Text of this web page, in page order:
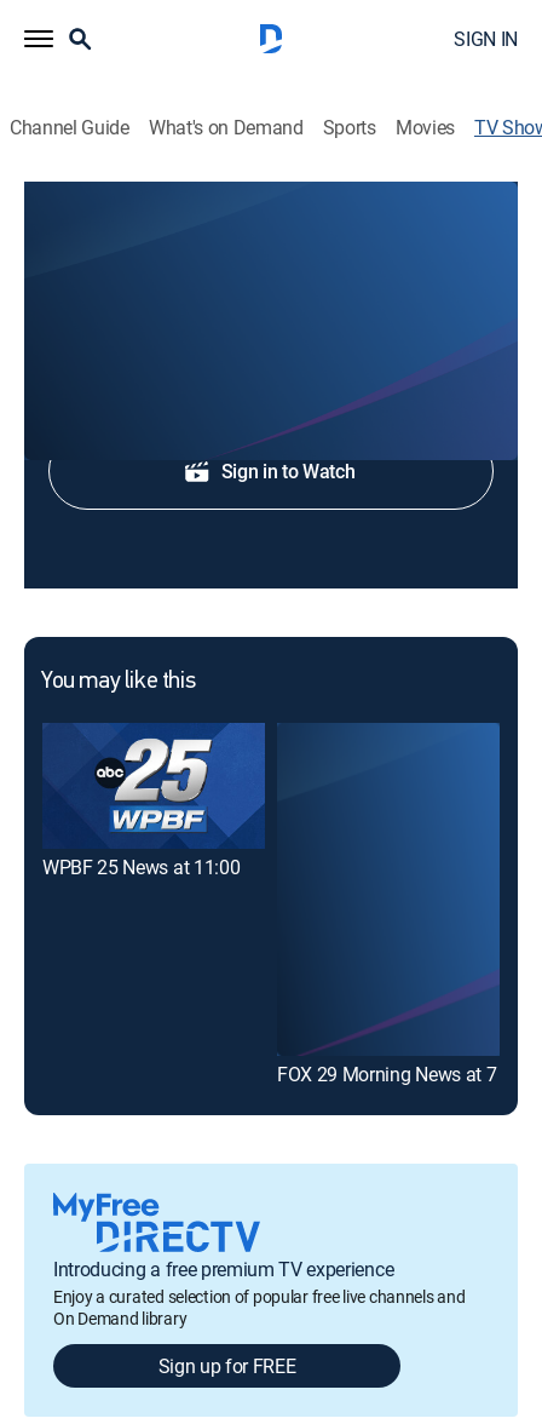
SIGN IN
Channel Guide What's on Demand Sports Movies TV
Sign in to Watch
You may like this
WPBF 25 News at 11:00
FOX 29 Morning News at 7
Introducing a free premium TV experience
Enjoy a curated selection of popular free live channels and
On Demand library
Sign up for FREE